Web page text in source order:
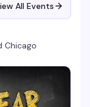
All Events
Chicago